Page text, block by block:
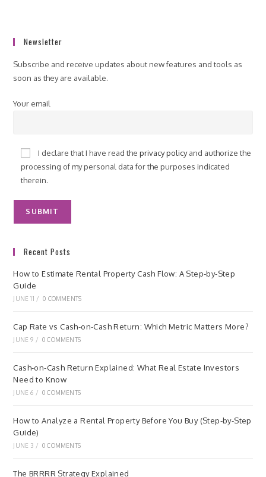
Newsletter
Subscribe and receive updates about new features and tools as
soon as they are available.
Your email
I declare that I have read theprivacy policyand authorize the
processing of my personal data for the purposes indicated
therein.
Recent Posts
How to Estimate Rental Property Cash Flow: A Step-by-Step
Guide
JUNE 11 / 0 COMMENTS
Cap Rate vs Cash-on-Cash Return: Which Metric Matters More?
JUNE 9 / 0 COMMENTS
Cash-on-Cash Return Explained: What Real Estate Investors
Need to Know
JUNE 6 / 0 COMMENTS
How to Analyze a Rental Property Before You Buy (Step-by-Step
Guide)
JUNE 3 / 0 COMMENTS
The BRRRR Strategy Explained